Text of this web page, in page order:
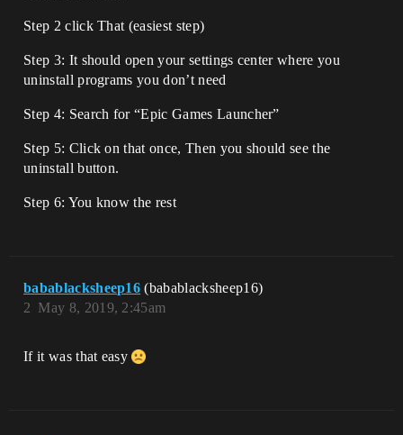
Step 2 click That (easiest step)
Step 3: It should open your settings center where you
uninstall programs you don’t need
Step 4: Search for “Epic Games Launcher”
Step 5: Click on that once, Then you should see the
uninstall button.
Step 6: You know the rest
babablacksheep16 (babablacksheep16)
May 8, 2019, 2:45am
2
If it was that easy